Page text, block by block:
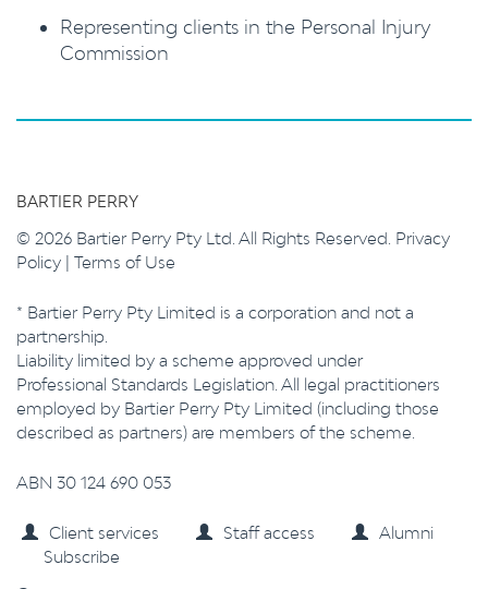
Representing clients in the Personal Injury
Commission
BARTIER PERRY
© 2026 Bartier Perry Pty Ltd. All Rights Reserved. Privacy
Policy | Terms of Use
* Bartier Perry Pty Limited is a corporation and not a
partnership.
Liability limited by a scheme approved under
Professional Standards Legislation. All legal practitioners
employed by Bartier Perry Pty Limited (including those
described as partners) are members of the scheme.
ABN 30 124 690 053
Client services Staff access
Alumni
Subscribe